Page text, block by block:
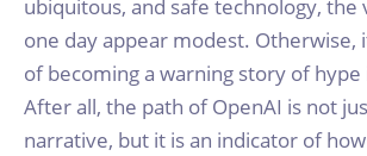
ubiquitous, and safe technology, the
one day appear modest. Otherwise,
of becoming a warning story of
After all, the path of OpenAI is not
narrative, but it is an indicator of